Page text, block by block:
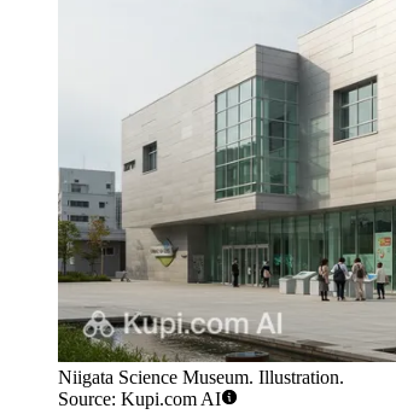
Niigata Science Museum. Illustration.
Source: Kupi.com AI